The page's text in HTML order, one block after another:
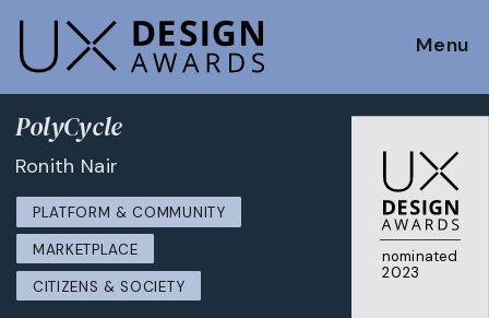
Menu
nominated
2023
PolyCycle
Ronith Nair
PLATFORM & COMMUNITY
MARKETPLACE
CITIZENS & SOCIETY